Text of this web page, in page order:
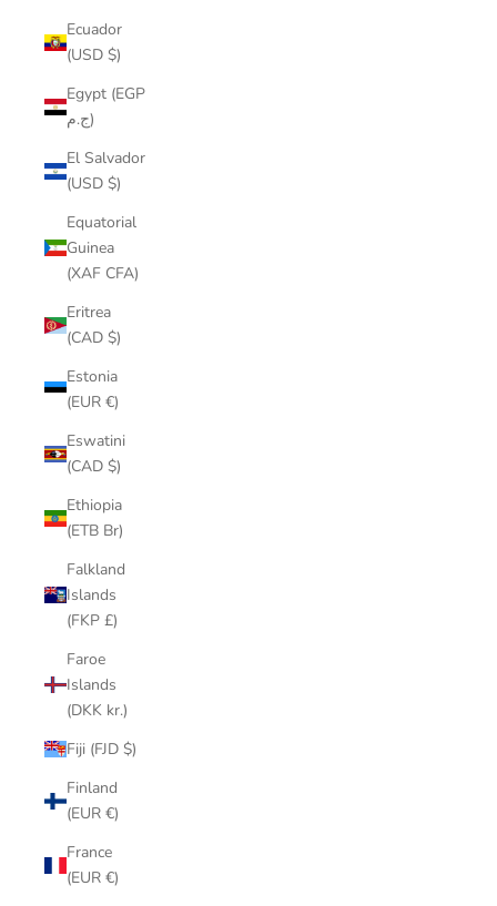
Ecuador
(USD $)
Egypt (EGP
ج.م)
El Salvador
(USD $)
Equatorial
Guinea
(XAF CFA)
Eritrea
(CAD $)
Estonia
(EUR €)
Eswatini
(CAD $)
Ethiopia
(ETB Br)
Falkland
Islands
(FKP £)
Faroe
Islands
(DKK kr.)
Fiji (FJD $)
Finland
(EUR €)
France
(EUR €)